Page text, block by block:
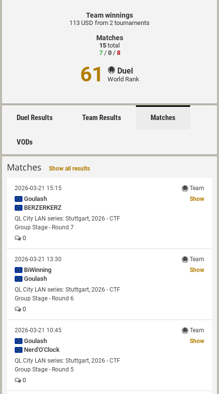
Team winnings
113 USD from 2 tournaments
Matches
15 total
7/ 0/ 8
61 Duel
World Rank
Duel Results Team Results Matches
VODs
Matches Show all results
2026-03-21 15:15 Team
Goulash
BERZERKERZ
Show
QL City LAN series: Stuttgart, 2026 - CTF
Group Stage - Round 7
0
2026-03-21 13:30 Team
BiWinning
Goulash
Show
QL City LAN series: Stuttgart, 2026 - CTF
Group Stage - Round 6
0
2026-03-21 10:45 Team
Goulash
Nerd'O'Clock
Show
QL City LAN series: Stuttgart, 2026 - CTF
Group Stage - Round 5
0